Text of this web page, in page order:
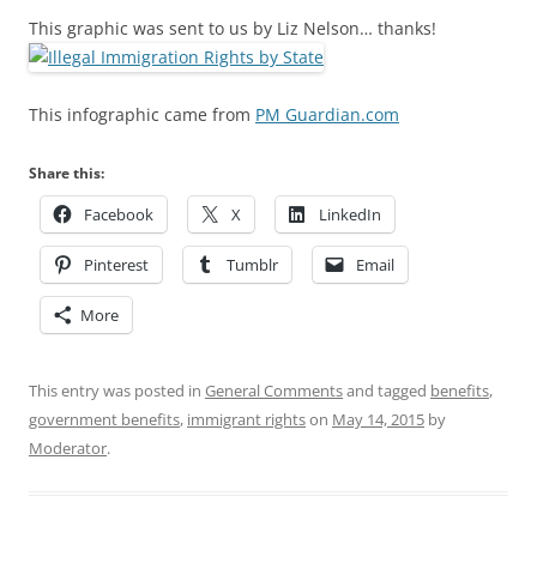
This graphic was sent to us by Liz Nelson… thanks!
This infographic came from PM Guardian.com
Share this:
Facebook X LinkedIn
Pinterest Tumblr Email
More
This entry was posted in General Commentsand tagged benefits,
government benefits, immigrant rightson May 14, 2015 by
Moderator.